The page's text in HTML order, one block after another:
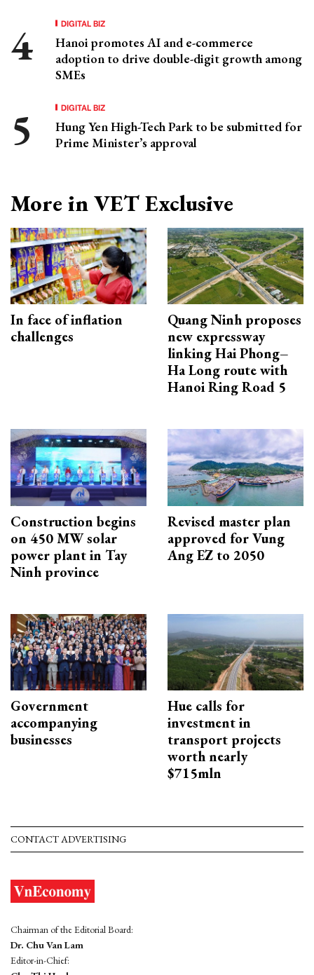
DIGITAL BIZ
Hanoi promotes AI and e-commerce
adoption to drive double-digit growth among
SMEs
DIGITAL BIZ
Hung Yen High-Tech Park to be submitted for
Prime Minister’s approval
More in VET Exclusive
In face of inflation
challenges
Quang Ninh proposes
new expressway
linking Hai Phong–
Ha Long route with
Hanoi Ring Road 5
Construction begins
on 450 MW solar
power plant in Tay
Ninh province
Revised master plan
approved for Vung
Ang EZ to 2050
Government
accompanying
businesses
Hue calls for
investment in
transport projects
worth nearly
$715mln
CONTACT ADVERTISING
Chairman of the Editorial Board:
Dr. Chu Van Lam
Editor-in-Chief: